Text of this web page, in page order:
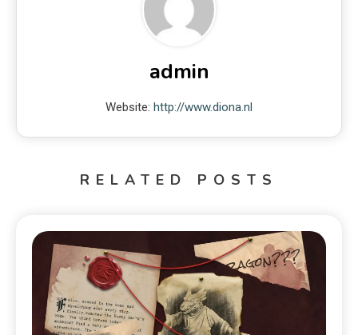
admin
Website: http://www.diona.nl
RELATED POSTS